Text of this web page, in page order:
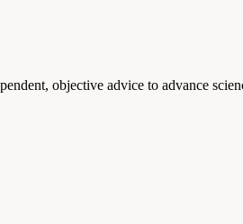
objective advice to advance